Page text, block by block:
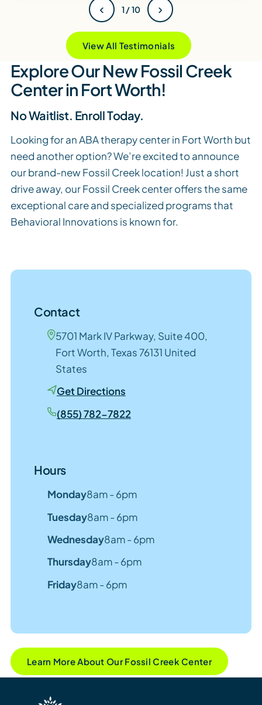
‹ 1 / 10 ›
View All Testimonials
Explore Our New Fossil Creek
Center in Fort Worth!
No Waitlist. Enroll Today.
Looking for an ABA therapy center in Fort Worth but
need another option? We’re excited to announce
our brand-new Fossil Creek location! Just a short
drive away, our Fossil Creek center offers the same
exceptional care and specialized programs that
Behavioral Innovations is known for.
Contact
5701 Mark IV Parkway, Suite 400,
Fort Worth, Texas 76131 United
States
Get Directions
(855) 782-7822
Hours
Monday8am - 6pm
Tuesday8am - 6pm
Wednesday8am - 6pm
Thursday8am - 6pm
Friday8am - 6pm
Learn More About Our Fossil Creek Center